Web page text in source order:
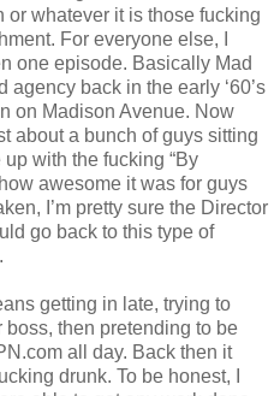
or whatever it is those fucking
For everyone else, I
one episode. Basically Mad
back in the early ‘60’s
on Madison Avenue. Now
about a bunch of guys sitting
with the fucking “By
awesome it was for guys
I’m pretty sure the Director
go back to this type of
getting in late, trying to
then pretending to be
all day. Back then it
drunk. To be honest, I